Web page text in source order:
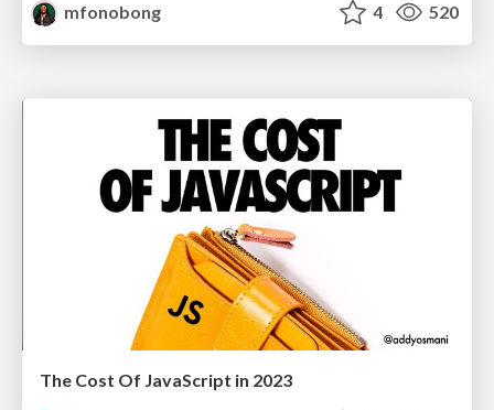
mfonobong
4 520
The Cost Of JavaScript in 2023